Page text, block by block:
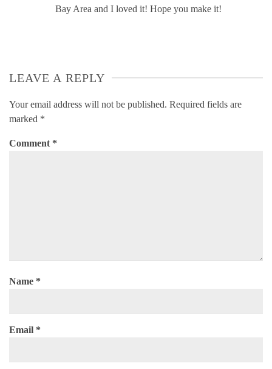
Bay Area and I loved it! Hope you make it!
LEAVE A REPLY
Your email address will not be published. Required fields are
marked *
Comment *
Name *
Email *